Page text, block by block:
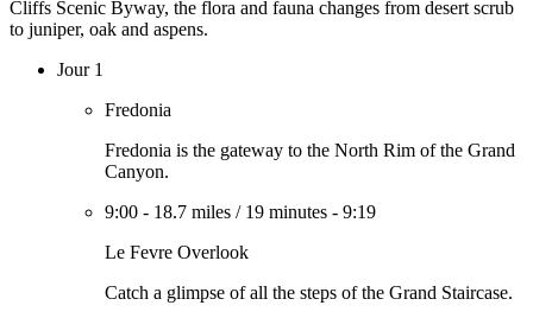
Cliffs Scenic Byway, the flora and fauna changes from desert scrub
to juniper, oak and aspens.
Jour 1
Fredonia
Fredonia is the gateway to the North Rim of the Grand
Canyon.
9:00 - 18.7 miles / 19 minutes - 9:19
Le Fevre Overlook
Catch a glimpse of all the steps of the Grand Staircase.